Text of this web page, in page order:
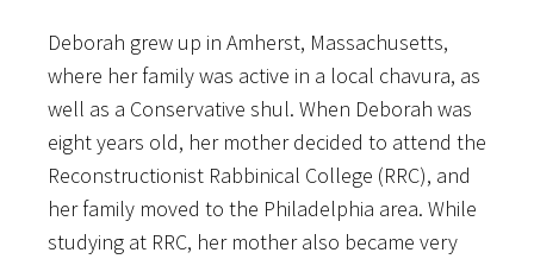
Deborah grew up in Amherst, Massachusetts,
where her family was active in a local chavura, as
well as a Conservative shul. When Deborah was
eight years old, her mother decided to attend the
Reconstructionist Rabbinical College (RRC), and
her family moved to the Philadelphia area. While
studying at RRC, her mother also became very